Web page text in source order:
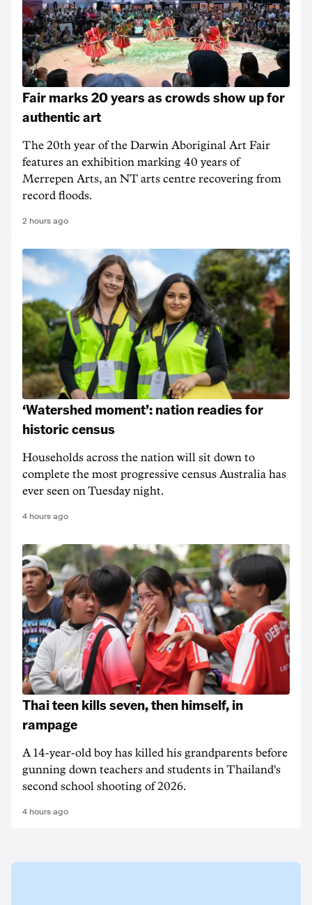
Fair marks 20 years as crowds show up for
authentic art
The 20th year of the Darwin Aboriginal Art Fair
features an exhibition marking 40 years of
Merrepen Arts, an NT arts centre recovering from
record floods.
2 hours ago
‘Watershed moment’: nation readies for
historic census
Households across the nation will sit down to
complete the most progressive census Australia has
ever seen on Tuesday night.
4 hours ago
Thai teen kills seven, then himself, in
rampage
A 14-year-old boy has killed his grandparents before
gunning down teachers and students in Thailand's
second school shooting of 2026.
4 hours ago